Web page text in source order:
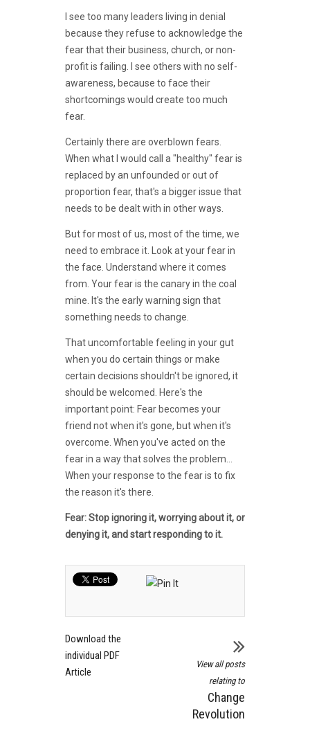
I see too many leaders living in denial
because they refuse to acknowledge the
fear that their business, church, or non-
profit is failing. I see others with no self-
awareness, because to face their
shortcomings would create too much
fear.
Certainly there are overblown fears.
When what I would call a "healthy" fear is
replaced by an unfounded or out of
proportion fear, that's a bigger issue that
needs to be dealt with in other ways.
But for most of us, most of the time, we
need to embrace it. Look at your fear in
the face. Understand where it comes
from. Your fear is the canary in the coal
mine. It's the early warning sign that
something needs to change.
That uncomfortable feeling in your gut
when you do certain things or make
certain decisions shouldn't be ignored, it
should be welcomed. Here's the
important point: Fear becomes your
friend not when it's gone, but when it's
overcome. When you've acted on the
fear in a way that solves the problem...
When your response to the fear is to fix
the reason it's there.
Fear: Stop ignoring it, worrying about it, or
denying it, and start responding to it.
Download the
individual PDF
Article
View all posts
relating to
Change
Revolution